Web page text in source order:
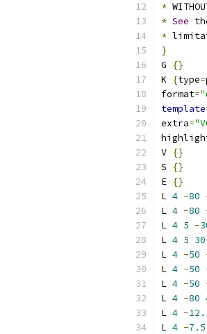
*
* See
*
}
G
{}
K
{type=
format=
template
extra=
V {}
S
{}
E {}
L 4 -80
L 4 -80
L 4 5 -
L 4 5 30
L 4 -50
L 4 -50
L 4 -50
L 4 -80
L 4 -
L 4 -7.5